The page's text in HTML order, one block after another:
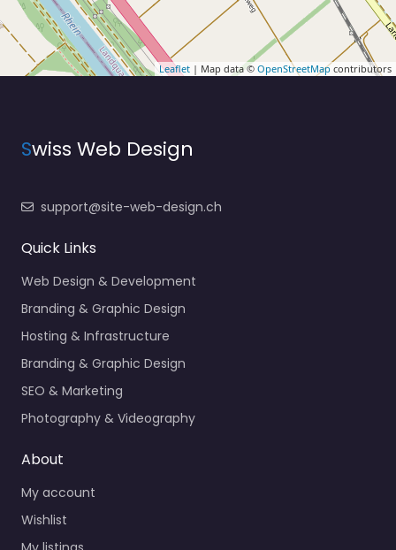
Leaflet | Map data © OpenStreetMap contributors
Swiss Web Design
support@site-web-design.ch
Quick Links
Web Design & Development
Branding & Graphic Design
Hosting & Infrastructure
Branding & Graphic Design
SEO & Marketing
Photography & Videography
About
My account
Wishlist